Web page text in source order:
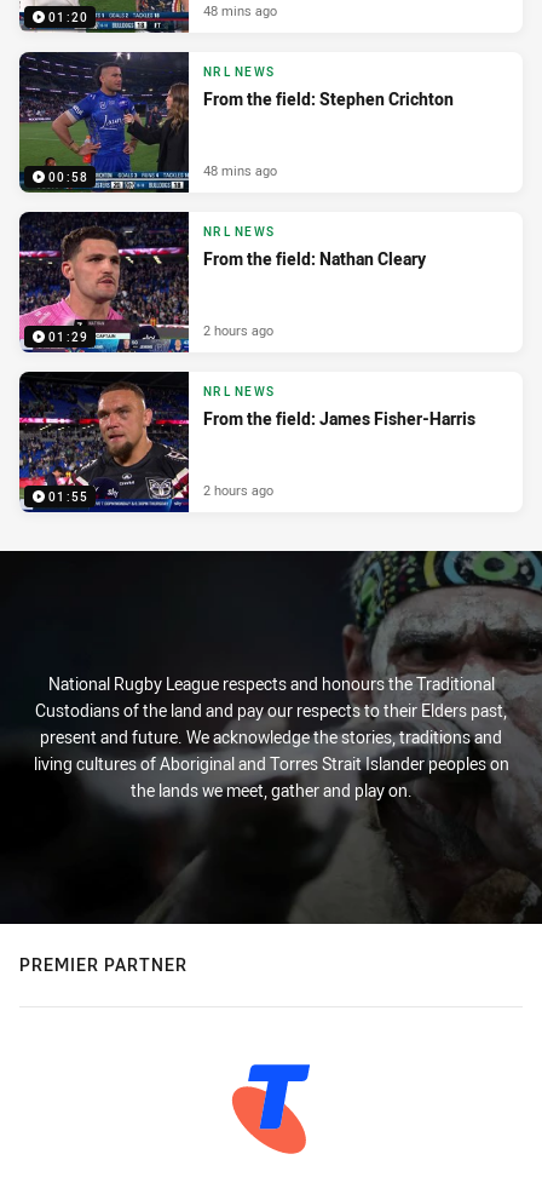
01:20 48 mins ago
00:58
NRL NEWS
From the field: Stephen Crichton
48 mins ago
01:29
NRL NEWS
From the field: Nathan Cleary
2 hours ago
01:55
NRL NEWS
From the field: James Fisher-Harris
2 hours ago
National Rugby League respects and honours the Traditional
Custodians of the land and pay our respects to their Elders past,
present and future. We acknowledge the stories, traditions and
living cultures of Aboriginal and Torres Strait Islander peoples on
the lands we meet, gather and play on.
PREMIER PARTNER